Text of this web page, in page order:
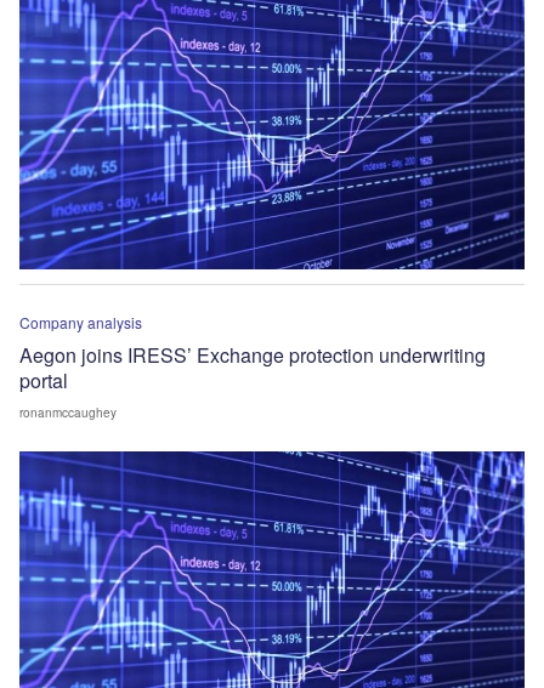
Company analysis
Aegon joins IRESS’ Exchange protection underwriting
portal
ronanmccaughey